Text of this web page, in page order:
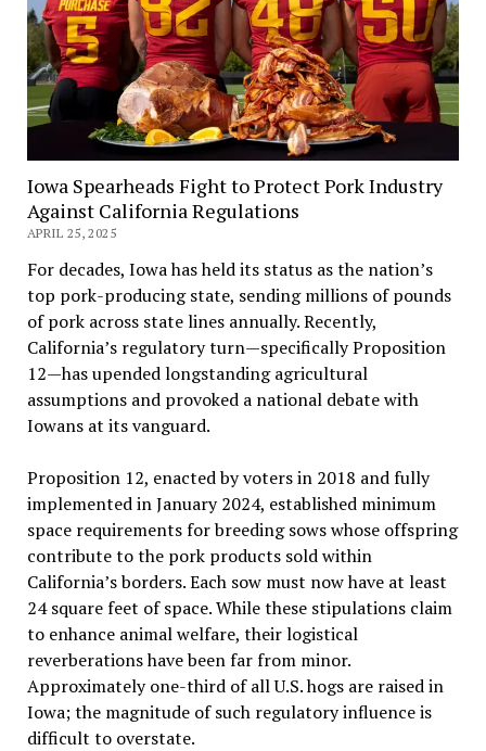
Iowa Spearheads Fight to Protect Pork Industry
Against California Regulations
APRIL 25, 2025
For decades, Iowa has held its status as the nation’s
top pork-producing state, sending millions of pounds
of pork across state lines annually. Recently,
California’s regulatory turn—specifically Proposition
12—has upended longstanding agricultural
assumptions and provoked a national debate with
Iowans at its vanguard.
Proposition 12, enacted by voters in 2018 and fully
implemented in January 2024, established minimum
space requirements for breeding sows whose offspring
contribute to the pork products sold within
California’s borders. Each sow must now have at least
24 square feet of space. While these stipulations claim
to enhance animal welfare, their logistical
reverberations have been far from minor.
Approximately one-third of all U.S. hogs are raised in
Iowa; the magnitude of such regulatory influence is
difficult to overstate.